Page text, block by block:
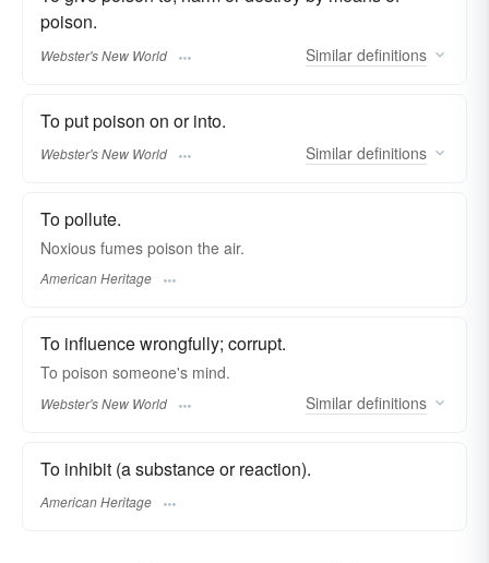
poison.
Webster's New World Similar definitions
To put poison on or into.
Webster's New World Similar definitions
To pollute.
Noxious fumes poison the air.
American Heritage
To influence wrongfully; corrupt.
To poison someone's mind.
Webster's New World Similar definitions
To inhibit (a substance or reaction).
American Heritage